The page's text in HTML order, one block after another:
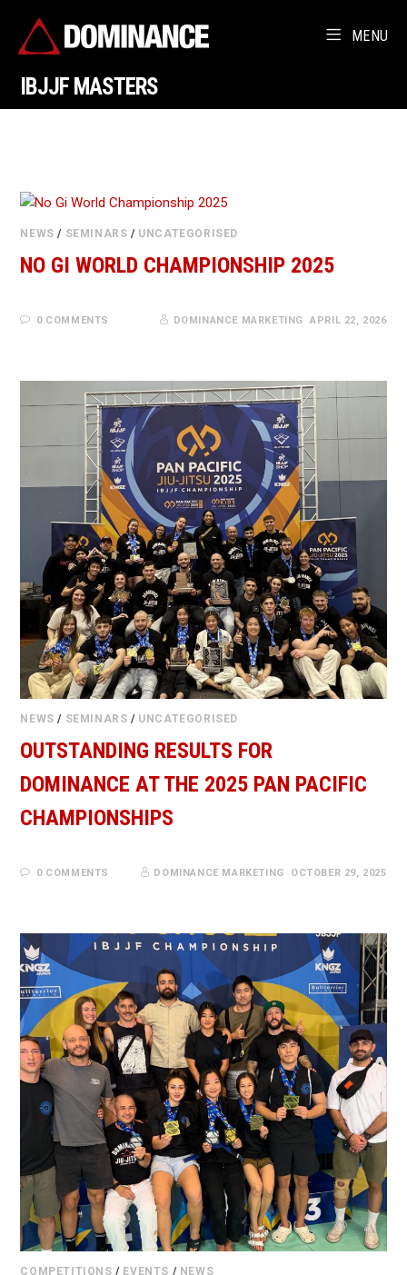
MENU
IBJJF MASTERS
NEWS / SEMINARS / UNCATEGORISED
NO GI WORLD CHAMPIONSHIP 2025
0 COMMENTS APRIL 22, 2026
DOMINANCE MARKETING
NEWS / SEMINARS / UNCATEGORISED
OUTSTANDING RESULTS FOR
DOMINANCE AT THE 2025 PAN PACIFIC
CHAMPIONSHIPS
0 COMMENTS OCTOBER 29, 2025
DOMINANCE MARKETING
COMPETITIONS / EVENTS / NEWS